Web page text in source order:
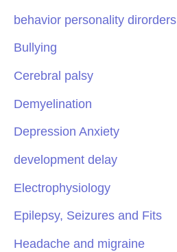
behavior personality dirorders
Bullying
Cerebral palsy
Demyelination
Depression Anxiety
development delay
Electrophysiology
Epilepsy, Seizures and Fits
Headache and migraine